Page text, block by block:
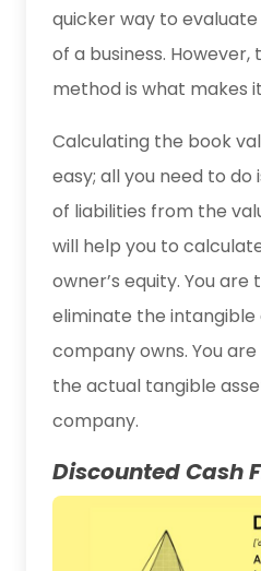
quicker way to
of a business.
method is what makes
Calculating the book
easy; all you need to
of liabilities from the
will help you to
owner’s equity. You
eliminate the
company owns. You
the actual tangible
company.
Discounted Cash